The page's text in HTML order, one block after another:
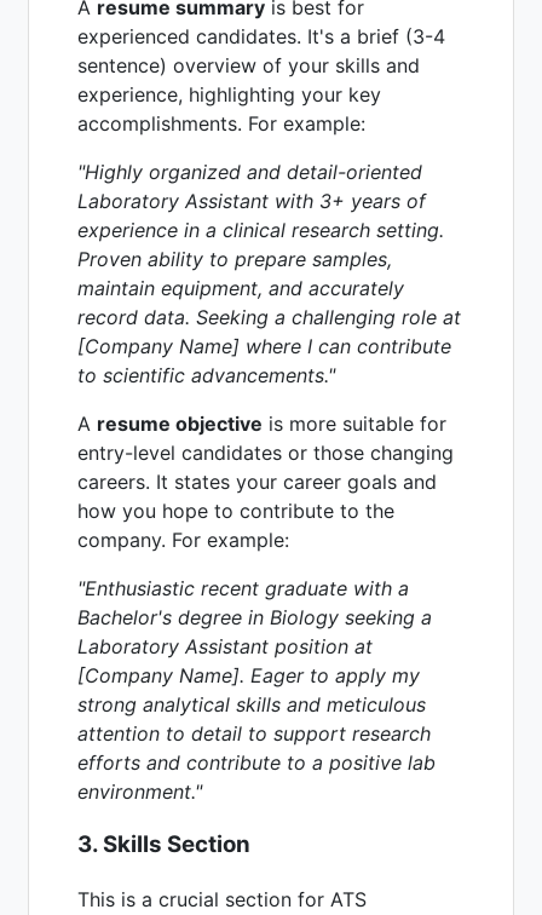
A resume summary is best for
experienced candidates. It's a brief (3-4
sentence) overview of your skills and
experience, highlighting your key
accomplishments. For example:
"Highly organized and detail-oriented
Laboratory Assistant with 3+ years of
experience in a clinical research setting.
Proven ability to prepare samples,
maintain equipment, and accurately
record data. Seeking a challenging role at
[Company Name] where I can contribute
to scientific advancements."
A resume objective is more suitable for
entry-level candidates or those changing
careers. It states your career goals and
how you hope to contribute to the
company. For example:
"Enthusiastic recent graduate with a
Bachelor's degree in Biology seeking a
Laboratory Assistant position at
[Company Name]. Eager to apply my
strong analytical skills and meticulous
attention to detail to support research
efforts and contribute to a positive lab
environment."
3. Skills Section
This is a crucial section for ATS